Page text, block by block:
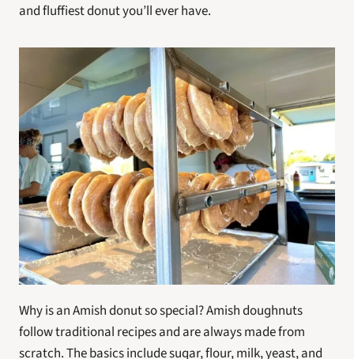
and fluffiest donut you’ll ever have.
Why is an Amish donut so special? Amish doughnuts
follow traditional recipes and are always made from
scratch. The basics include sugar, flour, milk, yeast, and